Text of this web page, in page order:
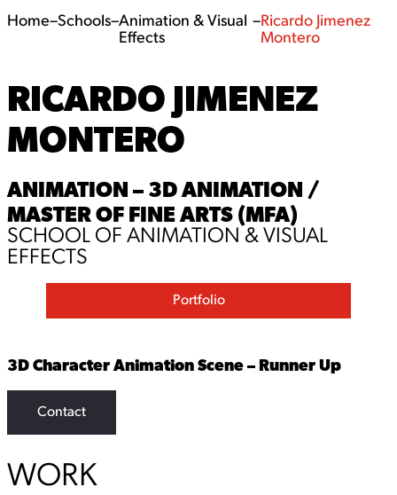
Home–Schools–Animation & Visual
Effects
–Ricardo Jimenez
Montero
RICARDO JIMENEZ
MONTERO
ANIMATION – 3D ANIMATION /
MASTER OF FINE ARTS (MFA)
SCHOOL OF ANIMATION & VISUAL
EFFECTS
Portfolio
3D Character Animation Scene – Runner Up
Contact
WORK